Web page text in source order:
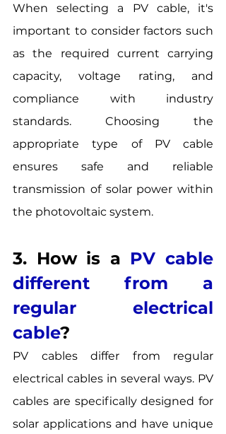
When selecting a PV cable, it's
important to consider factors such
as the required current carrying
capacity, voltage rating, and
compliance with industry
standards. Choosing the
appropriate type of PV cable
ensures safe and reliable
transmission of solar power within
the photovoltaic system.
3. How is a PV cable
different from a
regular electrical
cable?
PV cables differ from regular
electrical cables in several ways. PV
cables are specifically designed for
solar applications and have unique